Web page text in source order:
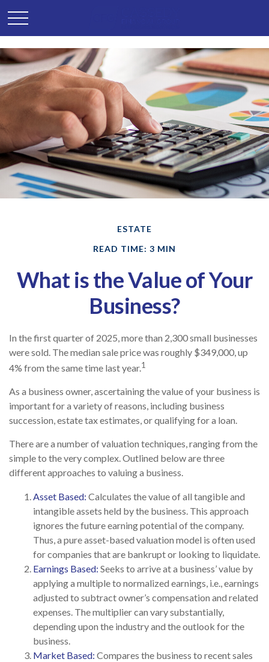
ESTATE
READ TIME: 3 MIN
What is the Value of Your
Business?
In the first quarter of 2025, more than 2,300 small businesses
were sold. The median sale price was roughly $349,000, up
4% from the same time last year.1
As a business owner, ascertaining the value of your business is
important for a variety of reasons, including business
succession, estate tax estimates, or qualifying for a loan.
There are a number of valuation techniques, ranging from the
simple to the very complex. Outlined below are three
different approaches to valuing a business.
Asset Based: Calculates the value of all tangible and
intangible assets held by the business. This approach
ignores the future earning potential of the company.
Thus, a pure asset-based valuation model is often used
for companies that are bankrupt or looking to liquidate.
Earnings Based: Seeks to arrive at a business’ value by
applying a multiple to normalized earnings, i.e., earnings
adjusted to subtract owner’s compensation and related
expenses. The multiplier can vary substantially,
depending upon the industry and the outlook for the
business.
Market Based: Compares the business to recent sales